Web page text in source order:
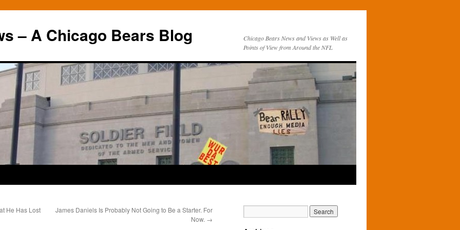
– A Chicago Bears Blog
Chicago Bears News and Views as Well as
Points of View from Around the NFL
He Has Lost
James Daniels Is Probably Not Going to Be a Starter. For
Now. →